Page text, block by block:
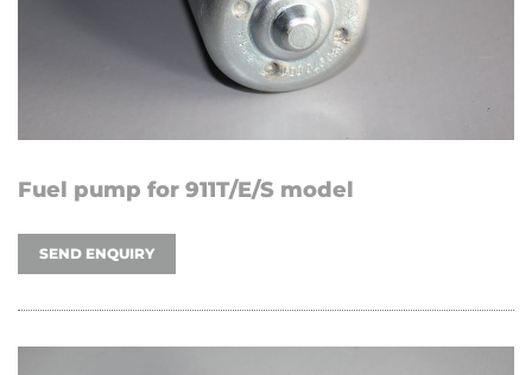
Fuel pump for 911T/E/S model
SEND ENQUIRY